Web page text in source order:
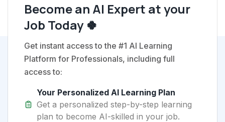
Become an AI Expert at your
Job Today 🍀
Get instant access to the #1 AI Learning
Platform for Professionals, including full
access to:
Your Personalized AI Learning Plan
Get a personalized step-by-step learning
plan to become AI-skilled in your job.